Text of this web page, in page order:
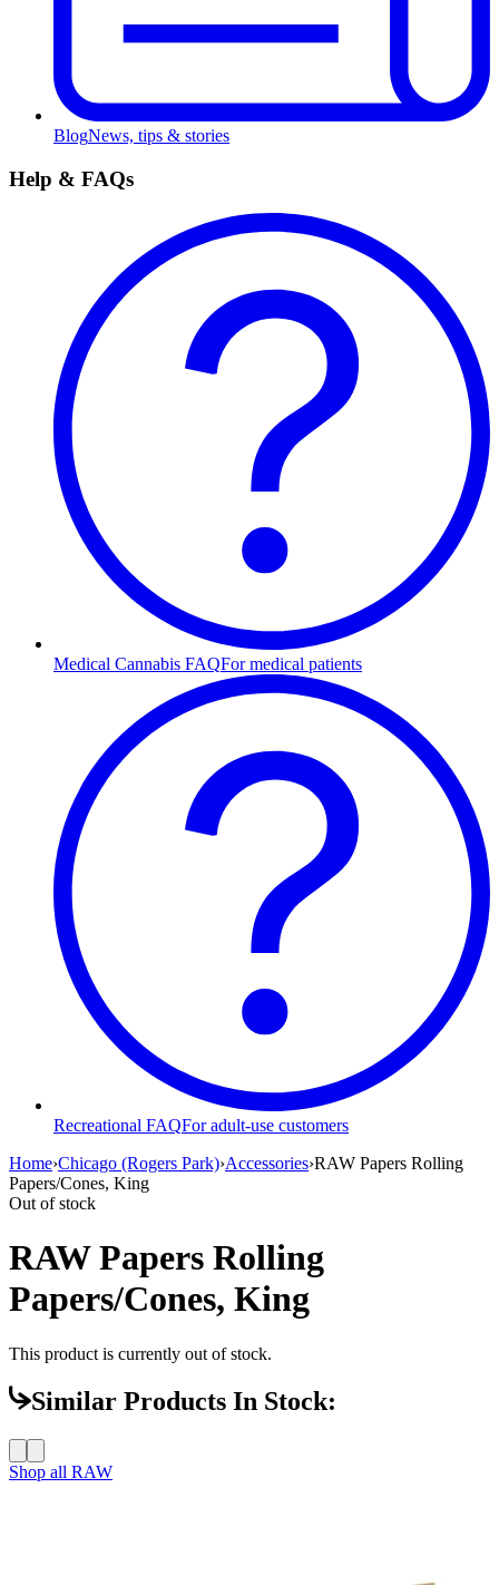
BlogNews, tips & stories
Help & FAQs
Medical Cannabis FAQFor medical patients
Recreational FAQFor adult-use customers
Home›Chicago (Rogers Park)›Accessories›RAW Papers Rolling
Papers/Cones, King
Out of stock
RAW Papers Rolling
Papers/Cones, King
This product is currently out of stock.
Similar Products In Stock:
Shop all RAW